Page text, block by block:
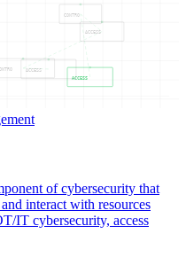
ACCESS
CONTRO
ACCESS
ACCESS
of cybersecurity that
interact with resources
IT cybersecurity, access